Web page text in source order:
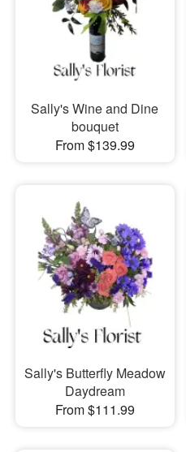
Sally's Wine and Dine
bouquet
From $139.99
Sally's Butterfly Meadow
Daydream
From $111.99